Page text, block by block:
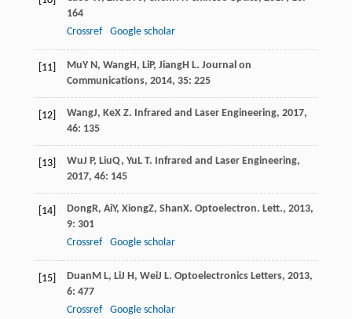
164
Crossref
Google scholar
[11] MuY N, WangH, LiP, JiangH L. Journal on
Communications, 2014, 35: 225
[12] WangJ, KeX Z. Infrared and Laser Engineering, 2017,
46: 135
[13] WuJ P, LiuQ, YuL T. Infrared and Laser Engineering,
2017, 46: 145
[14] DongR, AiY, XiongZ, ShanX. Optoelectron. Lett., 2013,
9: 301
Crossref
Google scholar
[15] DuanM L, LiJ H, WeiJ L. Optoelectronics Letters, 2013,
6: 477
Crossref
Google scholar